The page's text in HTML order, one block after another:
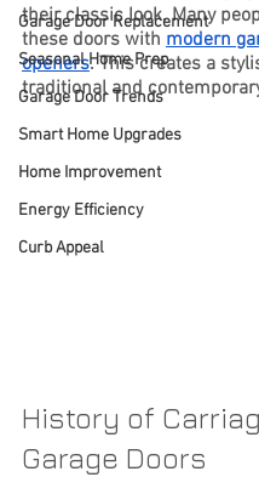
Garage Door Replacement
Seasonal Home Prep
Garage Door Trends
Smart Home Upgrades
Home Improvement
Energy Efficiency
Curb Appeal
their classic look. Many
these doors with modern
openers. This creates a
traditional and
History of
Garage Doors